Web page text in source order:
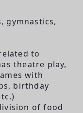
gymnastics,
to
theatre play,
with
birthday
of food